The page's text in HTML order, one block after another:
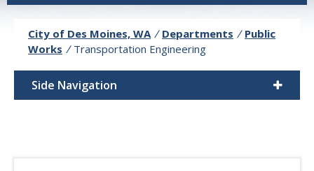
City of Des Moines, WA / Departments / Public
Works / Transportation Engineering
Side Navigation